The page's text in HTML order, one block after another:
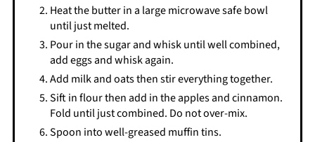
Heat the butter in a large microwave safe bowl
until just melted.
Pour in the sugar and whisk until well combined,
add eggs and whisk again.
Add milk and oats then stir everything together.
Sift in flour then add in the apples and cinnamon.
Fold until just combined. Do not over-mix.
Spoon into well-greased muffin tins.